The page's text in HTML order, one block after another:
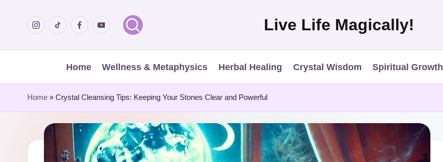
MenuMenuMenuMenu
Live Life Magically!
Home Wellness & Metaphysics Herbal Healing Crystal Wisdom Spiritual Growth
Home » Crystal Cleansing Tips: Keeping Your Stones Clear and Powerful